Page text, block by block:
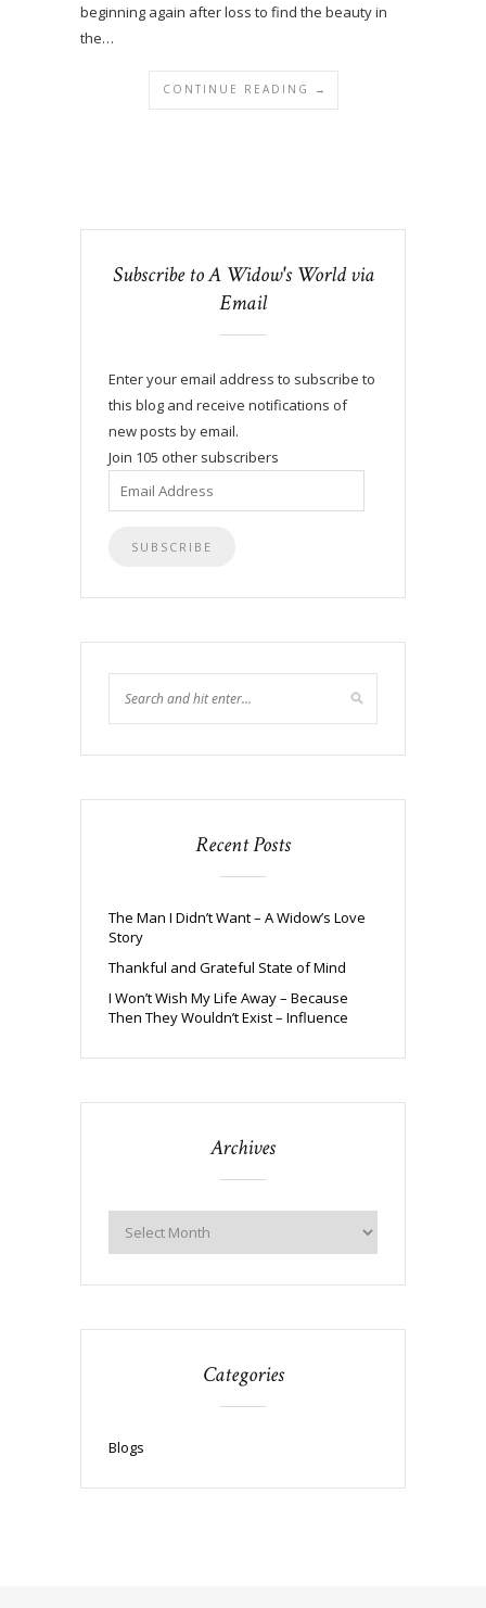
beginning again after loss to find the beauty in
the…
CONTINUE READING →
Subscribe to A Widow's World via
Email
Enter your email address to subscribe to
this blog and receive notifications of
new posts by email.
Join 105 other subscribers
Email
Address
Recent Posts
The Man I Didn’t Want – A Widow’s Love
Story
Thankful and Grateful State of Mind
I Won’t Wish My Life Away – Because
Then They Wouldn’t Exist – Influence
Archives
Categories
Blogs